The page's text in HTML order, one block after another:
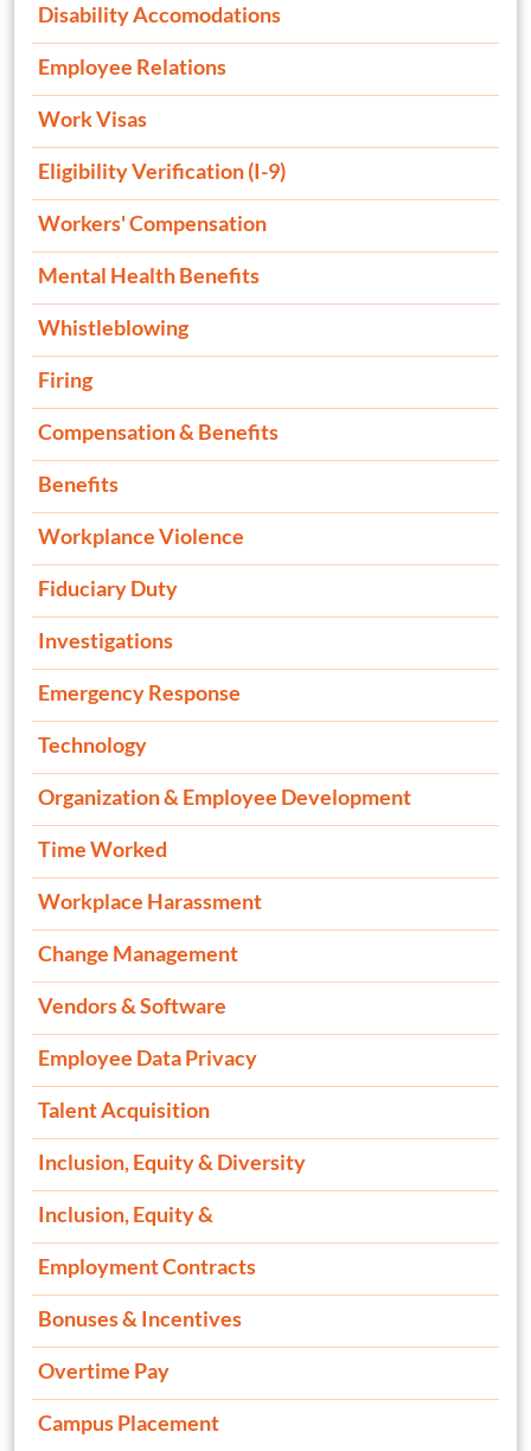
Disability Accomodations
Employee Relations
Work Visas
Eligibility Verification (I-9)
Workers' Compensation
Mental Health Benefits
Whistleblowing
Firing
Compensation & Benefits
Benefits
Workplance Violence
Fiduciary Duty
Investigations
Emergency Response
Technology
Organization & Employee Development
Time Worked
Workplace Harassment
Change Management
Vendors & Software
Employee Data Privacy
Talent Acquisition
Inclusion, Equity & Diversity
Inclusion, Equity &
Employment Contracts
Bonuses & Incentives
Overtime Pay
Campus Placement